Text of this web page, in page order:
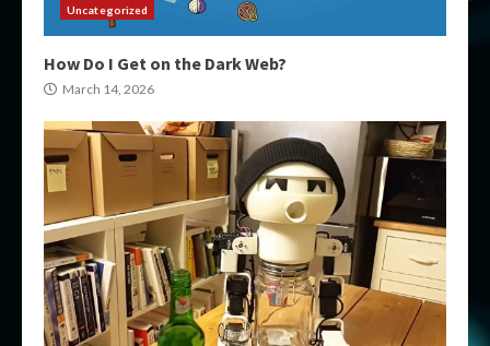
Uncategorized
How Do I Get on the Dark Web?
March 14, 2026